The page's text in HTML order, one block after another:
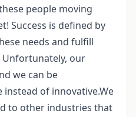
people moving
Success is defined by
needs and fulfill
our
we can be
instead of innovative.We
to other industries that